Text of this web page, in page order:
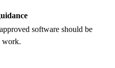
software should be
work.